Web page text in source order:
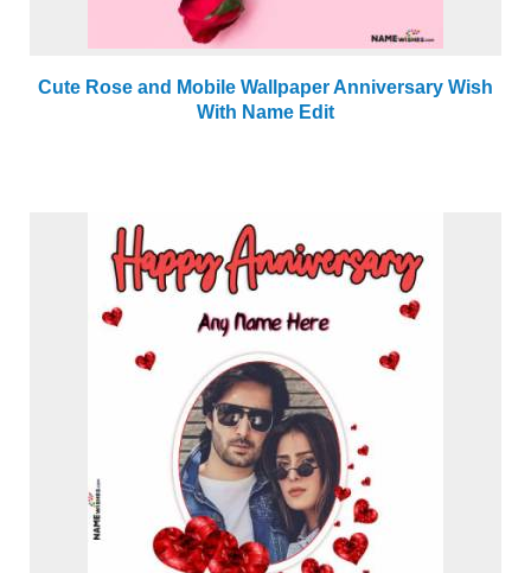
Cute Rose and Mobile Wallpaper Anniversary Wish
With Name Edit